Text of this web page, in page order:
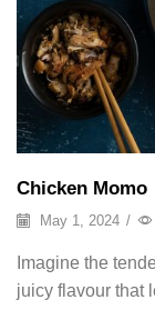
Chicken Momo
May 1, 2024 /
Imagine the
juicy flavour that